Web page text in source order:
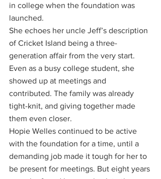
in college when the foundation was
launched.
She echoes her uncle Jeff’s description
of Cricket Island being a three-
generation affair from the very start.
Even as a busy college student, she
showed up at meetings and
contributed. The family was already
tight-knit, and giving together made
them even closer.
Hopie Welles continued to be active
with the foundation for a time, until a
demanding job made it tough for her to
be present for meetings. But eight years